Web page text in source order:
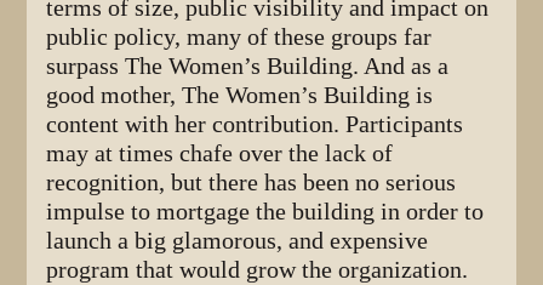
terms of size, public visibility and impact on
public policy, many of these groups far
surpass The Women’s Building. And as a
good mother, The Women’s Building is
content with her contribution. Participants
may at times chafe over the lack of
recognition, but there has been no serious
impulse to mortgage the building in order to
launch a big glamorous, and expensive
program that would grow the organization.